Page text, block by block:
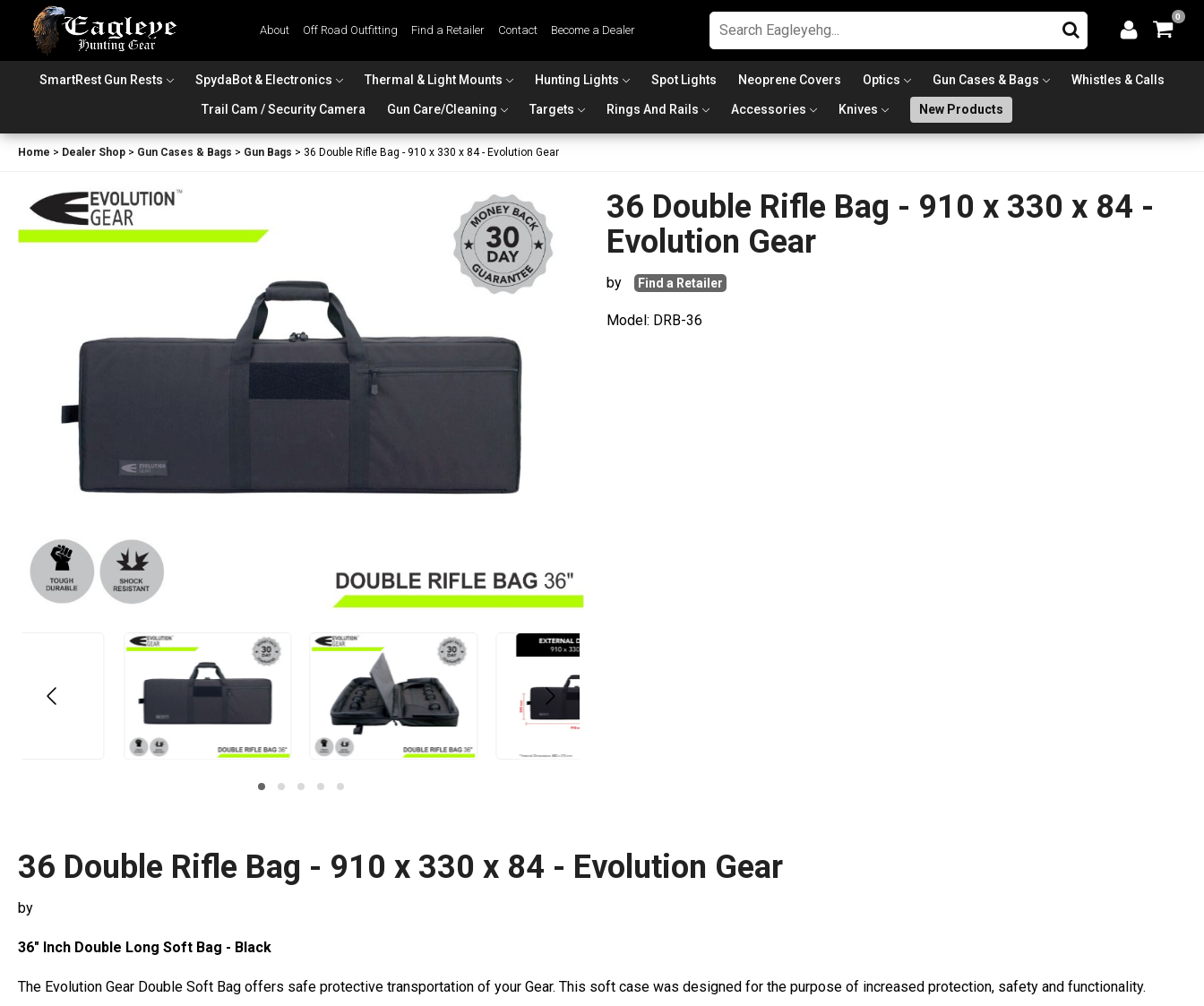
About Off Road Outfitting Find a Retailer Contact Become a Dealer
0
SmartRest Gun Rests SpydaBot & Electronics Thermal & Light Mounts Hunting Lights Spot Lights Neoprene Covers Optics Gun Cases & Bags Whistles & Calls
Trail Cam / Security Camera Gun Care/Cleaning Targets Rings And Rails Accessories Knives New Products
Home > Dealer Shop > Gun Cases & Bags > Gun Bags > 36 Double Rifle Bag - 910 x 330 x 84 - Evolution Gear
36 Double Rifle Bag - 910 x 330 x 84 -
Evolution Gear
by Find a Retailer
Model: DRB-36
36 Double Rifle Bag - 910 x 330 x 84 - Evolution Gear
by
36" Inch Double Long Soft Bag - Black
The Evolution Gear Double Soft Bag offers safe protective transportation of your Gear. This soft case was designed for the purpose of increased protection, safety and functionality.